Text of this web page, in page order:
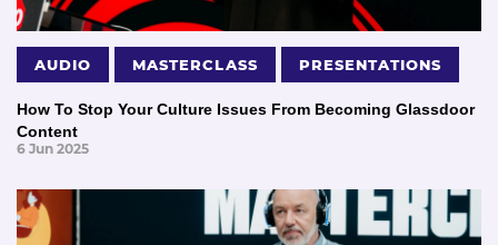
AUDIO MASTERCLASS PRESENTATIONS
How To Stop Your Culture Issues From Becoming Glassdoor
Content
6 Jun 2025